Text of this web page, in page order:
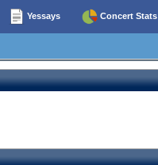
Yessays Concert Stats